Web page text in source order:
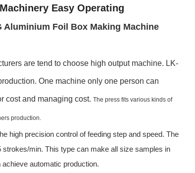
Easy Operating
Aluminium Foil Box Making Machine
are tend to choose high output machine. LK-
One machine only one person can
cost and managing cost. The press fits various kinds of
production.
high precision control of feeding step and speed. The
min. This type can make all size samples in
automatic production.